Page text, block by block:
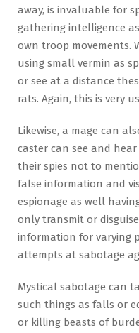
away, is invaluable for
gathering intelligence
own troop movements.
using small vermin as
or see at a distance
rats. Again, this is very
Likewise, a mage can
caster can see and
their spies not to
false information and
espionage as well
only transmit or
information for varying
attempts at sabotage
Mystical sabotage can
such things as falls or
or killing beasts of